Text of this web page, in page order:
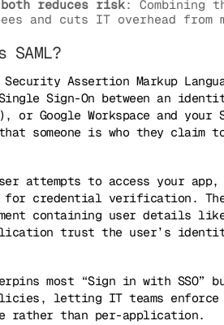
reduces risk: Combining
and cuts IT overhead from
SAML?
Security Assertion Markup
Sign-On between an
or Google Workspace and
someone is who they claim
attempts to access your
for credential verification. The
containing user details
trust the user’s
most “Sign in with
letting IT teams enforce
rather than per-application.